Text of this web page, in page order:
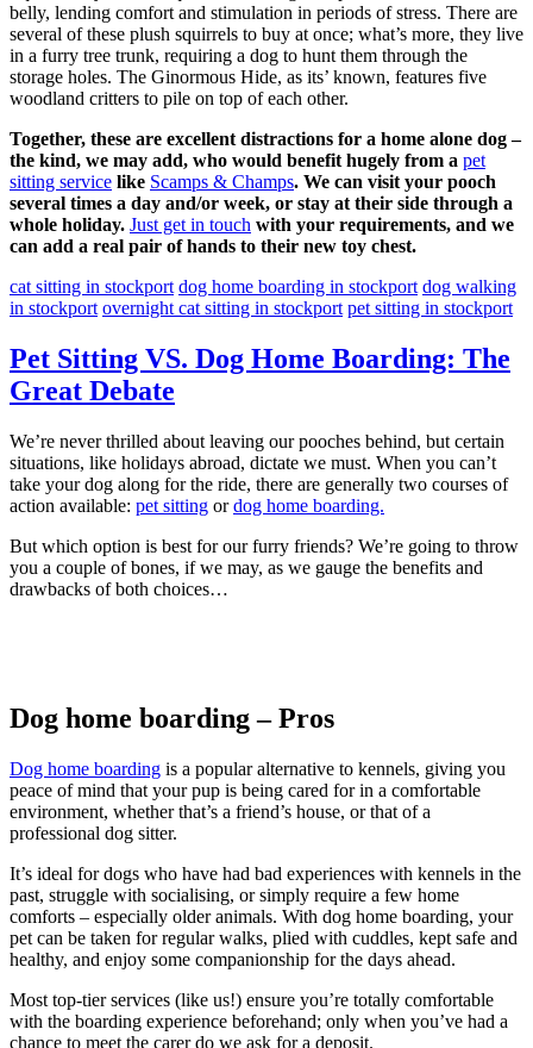
belly, lending comfort and stimulation in periods of stress. There are
several of these plush squirrels to buy at once; what’s more, they live
in a furry tree trunk, requiring a dog to hunt them through the
storage holes. The Ginormous Hide, as its’ known, features five
woodland critters to pile on top of each other.
Together, these are excellent distractions for a home alone dog –
the kind, we may add, who would benefit hugely from a pet
sitting service like Scamps & Champs. We can visit your pooch
several times a day and/or week, or stay at their side through a
whole holiday. Just get in touch with your requirements, and we
can add a real pair of hands to their new toy chest.
cat sitting in stockport dog home boarding in stockport dog walking
in stockport overnight cat sitting in stockport pet sitting in stockport
Pet Sitting VS. Dog Home Boarding: The
Great Debate
We’re never thrilled about leaving our pooches behind, but certain
situations, like holidays abroad, dictate we must. When you can’t
take your dog along for the ride, there are generally two courses of
action available: pet sitting ordog home boarding.
But which option is best for our furry friends? We’re going to throw
you a couple of bones, if we may, as we gauge the benefits and
drawbacks of both choices…
Dog home boarding – Pros
Dog home boarding is a popular alternative to kennels, giving you
peace of mind that your pup is being cared for in a comfortable
environment, whether that’s a friend’s house, or that of a
professional dog sitter.
It’s ideal for dogs who have had bad experiences with kennels in the
past, struggle with socialising, or simply require a few home
comforts – especially older animals. With dog home boarding, your
pet can be taken for regular walks, plied with cuddles, kept safe and
healthy, and enjoy some companionship for the days ahead.
Most top-tier services (like us!) ensure you’re totally comfortable
with the boarding experience beforehand; only when you’ve had a
chance to meet the carer do we ask for a deposit.